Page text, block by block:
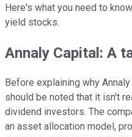
Here's what you need to
yield stocks.
Annaly Capital: A
Before explaining why
should be noted that it isn't
dividend investors. The
an asset allocation model,